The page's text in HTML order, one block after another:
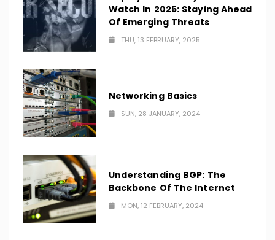
Watch In 2025: Staying Ahead
Of Emerging Threats
THU, 13 FEBRUARY, 2025
Networking Basics
SUN, 28 JANUARY, 2024
Understanding BGP: The
Backbone Of The Internet
MON, 12 FEBRUARY, 2024